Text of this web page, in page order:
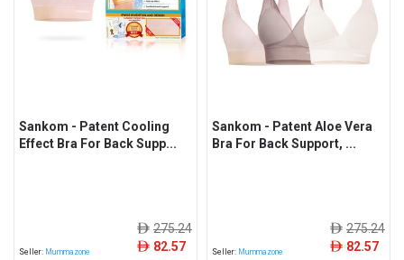
Sankom - Patent Cooling
Effect Bra For Back Supp...
Seller: Mummazone
ê 275.24
ê 82.57
Sankom - Patent Aloe Vera
Bra For Back Support, ...
Seller: Mummazone
ê 275.24
ê 82.57